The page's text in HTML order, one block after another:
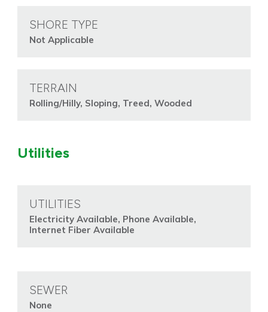
SHORE TYPE
Not Applicable
TERRAIN
Rolling/Hilly, Sloping, Treed, Wooded
Utilities
UTILITIES
Electricity Available, Phone Available,
Internet Fiber Available
SEWER
None